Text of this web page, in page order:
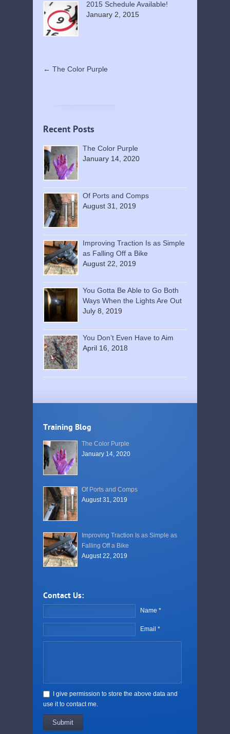
2015 Schedule Available!
January 2, 2015
← The Color Purple
Recent Posts
The Color Purple
January 14, 2020
Of Ports and Comps
August 31, 2019
Improving Traction Is as Simple
as Falling Off a Bike
August 22, 2019
You Gotta Be Able to Go Both
Ways When the Lights Are Out
July 8, 2019
You Don’t Even Have to Aim
April 16, 2018
Training Blog
The Color Purple
January 14, 2020
Of Ports and Comps
August 31, 2019
Improving Traction Is as Simple as
Falling Off a Bike
August 22, 2019
Contact Us:
Name *
Email *
I give permission to store the above data and
use it to contact me.
Submit